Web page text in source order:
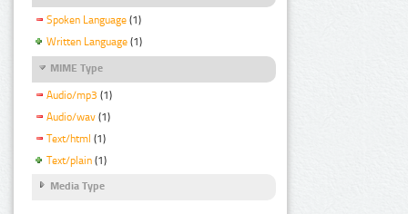
Spoken Language (1)
Written Language (1)
MIME Type
Audio/mp3 (1)
Audio/wav (1)
Text/html (1)
Text/plain (1)
Media Type